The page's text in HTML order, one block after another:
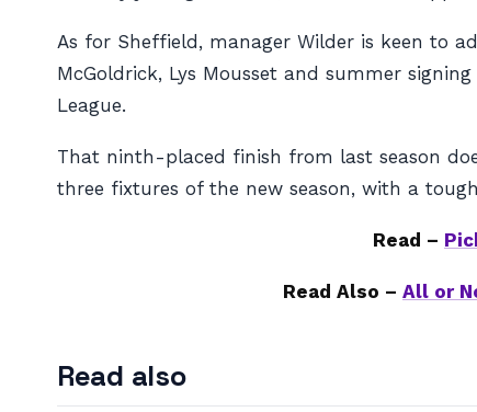
As for Sheffield, manager Wilder is keen to
McGoldrick, Lys Mousset and summer
League.
That ninth-placed finish from last season
three fixtures of the new season, with a
Read –
Read Also – All or
Read also